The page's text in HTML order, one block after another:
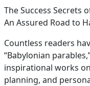
The Success Secrets
An Assured Road to
Countless readers
“Babylonian
inspirational works
planning, and